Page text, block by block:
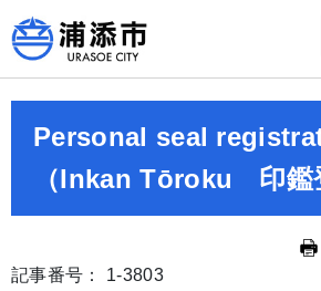
Personal seal
（Inkan Tōroku 印鑑
記事番号： 1-3803